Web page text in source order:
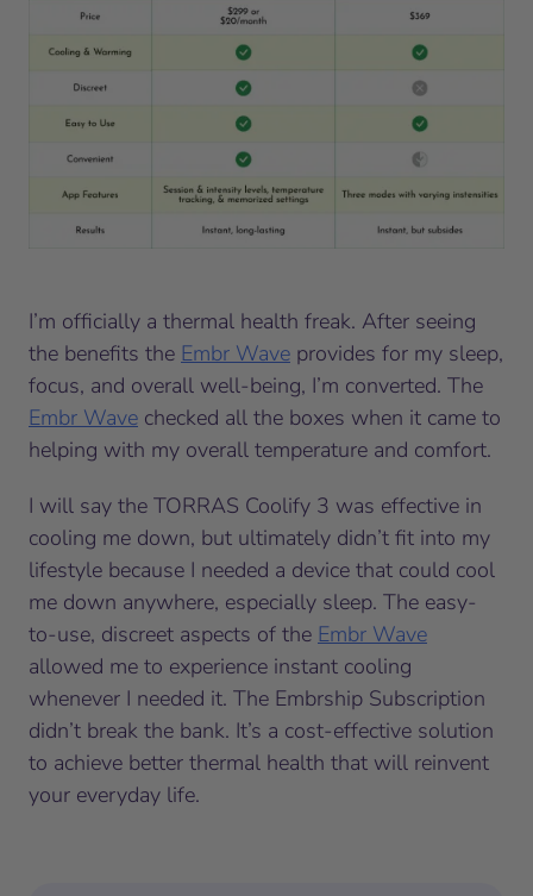
I’m officially a thermal health freak. After seeing
the benefits the Embr Wave provides for my sleep,
focus, and overall well-being, I’m converted. The
Embr Wave checked all the boxes when it came to
helping with my overall temperature and comfort.
I will say the TORRAS Coolify 3 was effective in
cooling me down, but ultimately didn’t fit into my
lifestyle because I needed a device that could cool
me down anywhere, especially sleep. The easy-
to-use, discreet aspects of the Embr Wave
allowed me to experience instant cooling
whenever I needed it. The Embrship Subscription
didn’t break the bank. It’s a cost-effective solution
to achieve better thermal health that will reinvent
your everyday life.